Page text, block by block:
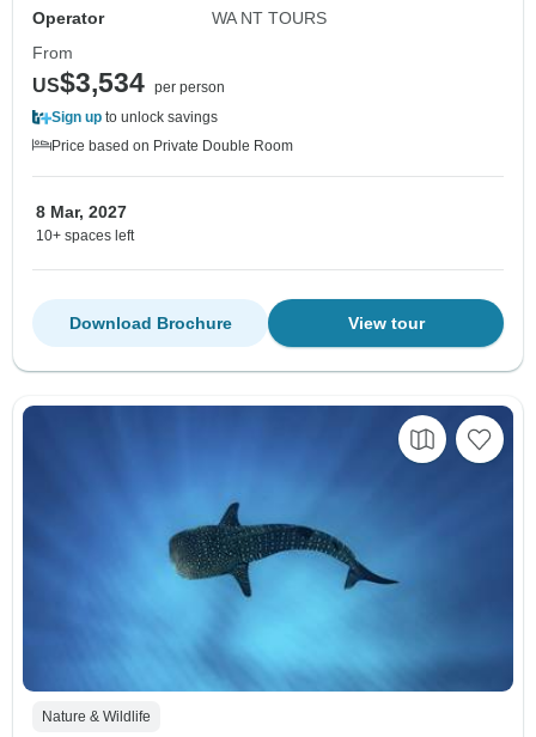
Operator
WA NT TOURS
From
US$3,534 per person
Sign up to unlock savings
Price based on Private Double Room
8 Mar, 2027
10+ spaces left
View tour
Download Brochure
Nature & Wildlife